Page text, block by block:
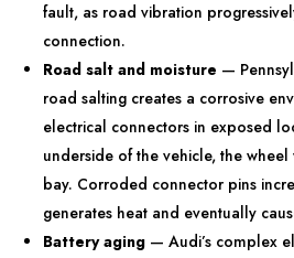
fault, as road vibration
connection.
Road salt and moisture —
road salting creates a corrosive
electrical connectors in exposed
underside of the vehicle, the
bay. Corroded connector pins
generates heat and eventually
Battery aging — Audi’s complex